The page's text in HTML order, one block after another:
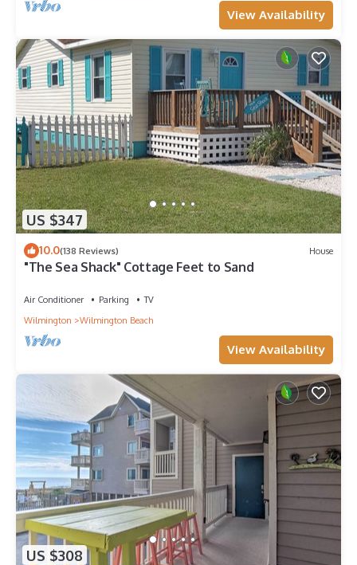
View Availability
US $347
10.0(138 Reviews) House
"The Sea Shack" Cottage Feet to Sand
Air Conditioner Parking
TV
Wilmington
Wilmington Beach
View Availability
US $308